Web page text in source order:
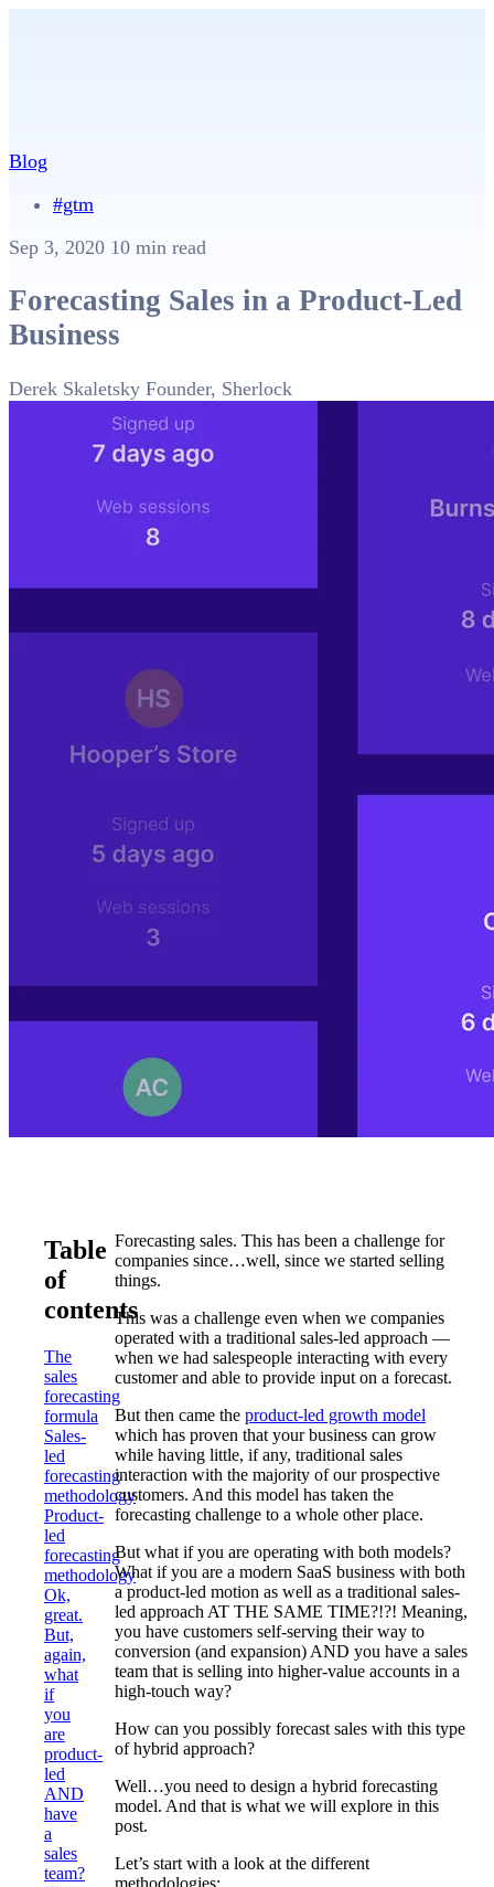
Blog
#gtm
Sep 3, 2020 10 min read
Forecasting Sales in a Product-Led
Business
Derek Skaletsky Founder, Sherlock
Table
of
contents
The
sales
forecasting
formula
Sales-
led
forecasting
methodology
Product-
led
forecasting
methodology
Ok,
great.
But,
again,
what
if
you
are
product-
led
AND
have
a
sales
team?
Forecasting sales. This has been a challenge for
companies since…well, since we started selling
things.
This was a challenge even when we companies
operated with a traditional sales-led approach —
when we had salespeople interacting with every
customer and able to provide input on a forecast.
But then came the product-led growth model
which has proven that your business can grow
while having little, if any, traditional sales
interaction with the majority of our prospective
customers. And this model has taken the
forecasting challenge to a whole other place.
But what if you are operating with both models?
What if you are a modern SaaS business with both
a product-led motion as well as a traditional sales-
led approach AT THE SAME TIME?!?! Meaning,
you have customers self-serving their way to
conversion (and expansion) AND you have a sales
team that is selling into higher-value accounts in a
high-touch way?
How can you possibly forecast sales with this type
of hybrid approach?
Well…you need to design a hybrid forecasting
model. And that is what we will explore in this
post.
Let’s start with a look at the different
methodologies: